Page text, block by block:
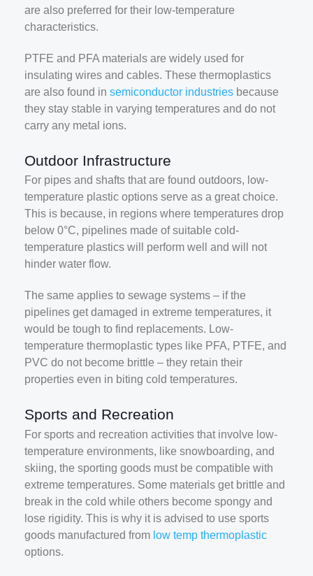
are also preferred for their low-temperature
characteristics.
PTFE and PFA materials are widely used for
insulating wires and cables. These thermoplastics
are also found in semiconductor industries because
they stay stable in varying temperatures and do not
carry any metal ions.
Outdoor Infrastructure
For pipes and shafts that are found outdoors, low-
temperature plastic options serve as a great choice.
This is because, in regions where temperatures drop
below 0°C, pipelines made of suitable cold-
temperature plastics will perform well and will not
hinder water flow.
The same applies to sewage systems – if the
pipelines get damaged in extreme temperatures, it
would be tough to find replacements. Low-
temperature thermoplastic types like PFA, PTFE, and
PVC do not become brittle – they retain their
properties even in biting cold temperatures.
Sports and Recreation
For sports and recreation activities that involve low-
temperature environments, like snowboarding, and
skiing, the sporting goods must be compatible with
extreme temperatures. Some materials get brittle and
break in the cold while others become spongy and
lose rigidity. This is why it is advised to use sports
goods manufactured from low temp thermoplastic
options.